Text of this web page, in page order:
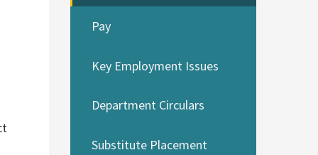
Pay
Key Employment Issues
Department Circulars
Substitute Placement